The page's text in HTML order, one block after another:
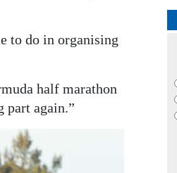
to do in organising
half marathon
part again.”